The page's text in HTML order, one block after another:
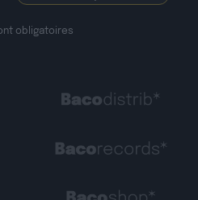
obligatoires